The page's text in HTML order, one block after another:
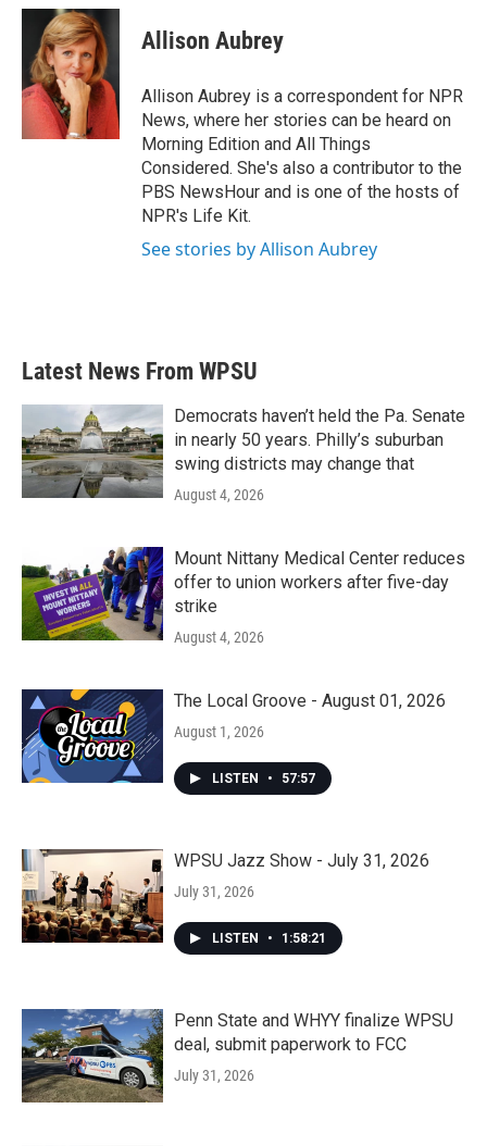
c
o
o
i
t
t
e
r
n
k
e
d
I
n
Allison Aubrey
Allison Aubrey is a correspondent for NPR
News, where her stories can be heard on
Morning Edition and All Things
Considered. She's also a contributor to the
PBS NewsHour and is one of the hosts of
NPR's Life Kit.
See stories by Allison Aubrey
Latest News From WPSU
Democrats haven’t held the Pa. Senate
in nearly 50 years. Philly’s suburban
swing districts may change that
August 4, 2026
Mount Nittany Medical Center reduces
offer to union workers after five-day
strike
August 4, 2026
The Local Groove - August 01, 2026
August 1, 2026
LISTEN • 57:57
WPSU Jazz Show - July 31, 2026
July 31, 2026
LISTEN • 1:58:21
Penn State and WHYY finalize WPSU
deal, submit paperwork to FCC
July 31, 2026